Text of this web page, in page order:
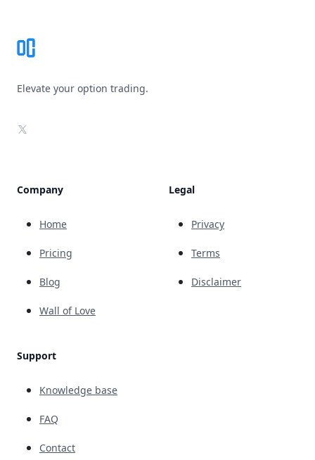
Elevate your option trading.
X
Company
Home
Pricing
Blog
Wall of Love
Support
Knowledge base
FAQ
Contact
Legal
Privacy
Terms
Disclaimer